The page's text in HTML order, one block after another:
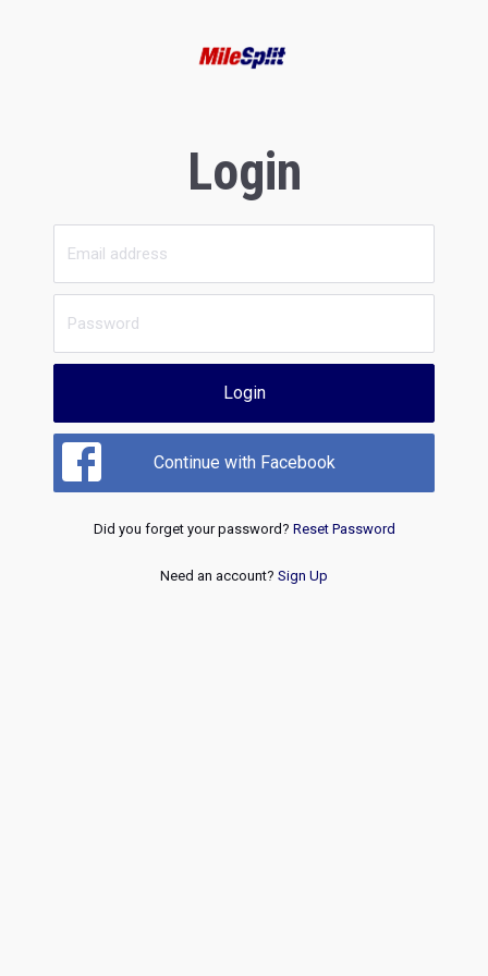
Login
Login
Continue with Facebook
Did you forget your password? Reset Password
Need an account? Sign Up